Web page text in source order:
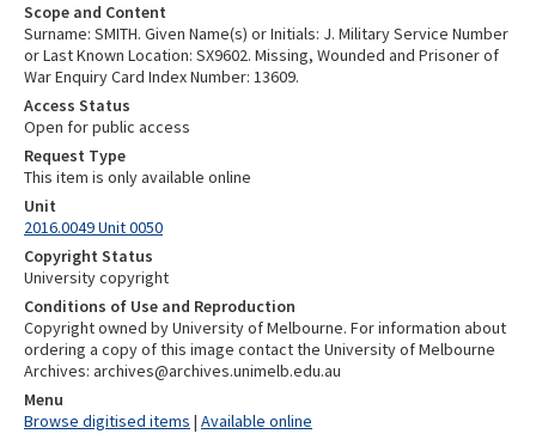
Scope and Content
Surname: SMITH. Given Name(s) or Initials: J. Military Service Number
or Last Known Location: SX9602. Missing, Wounded and Prisoner of
War Enquiry Card Index Number: 13609.
Access Status
Open for public access
Request Type
This item is only available online
Unit
2016.0049 Unit 0050
Copyright Status
University copyright
Conditions of Use and Reproduction
Copyright owned by University of Melbourne. For information about
ordering a copy of this image contact the University of Melbourne
Archives: archives@archives.unimelb.edu.au
Menu
Browse digitised items | Available online